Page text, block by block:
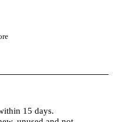
15 days.